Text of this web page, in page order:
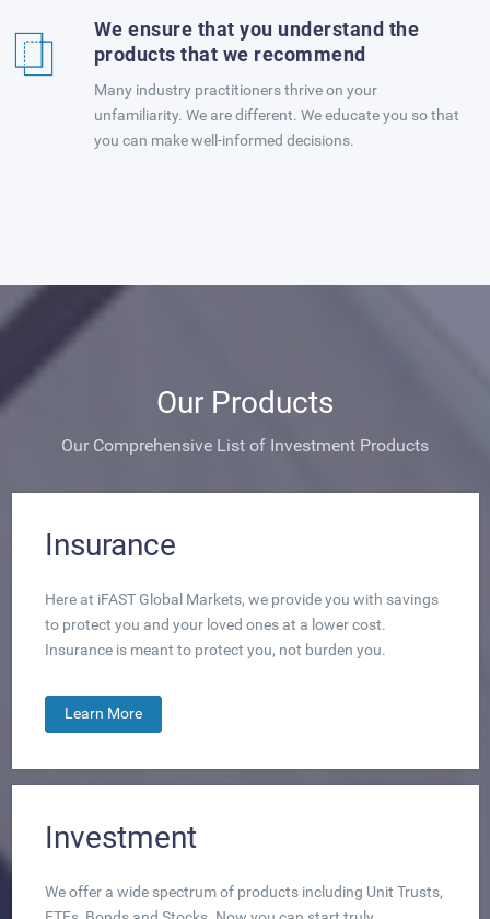
We ensure that you understand the
products that we recommend
Many industry practitioners thrive on your
unfamiliarity. We are different. We educate you so that
you can make well-informed decisions.
Our Products
Our Comprehensive List of Investment Products
Insurance
Here at iFAST Global Markets, we provide you with savings
to protect you and your loved ones at a lower cost.
Insurance is meant to protect you, not burden you.
Learn More
Investment
We offer a wide spectrum of products including Unit Trusts,